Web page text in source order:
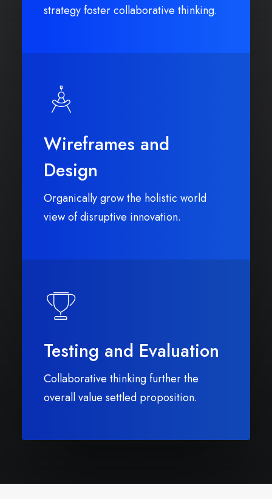
strategy foster collaborative thinking.
Wireframes and
Design
Organically grow the holistic world
view of disruptive innovation.
Testing and Evaluation
Collaborative thinking further the
overall value settled proposition.